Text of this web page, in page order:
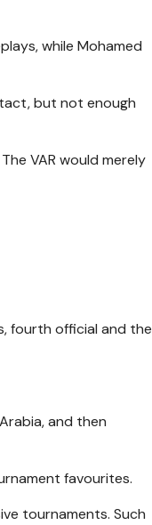
while Mohamed
but not enough
VAR would merely
fourth official and the
and then
favourites.
tournaments. Such